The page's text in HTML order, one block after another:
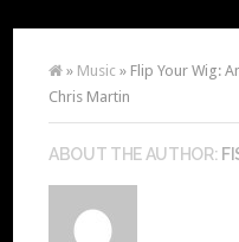
» Music » Flip Your Wig:
Chris Martin
ABOUT THE AUTHOR: